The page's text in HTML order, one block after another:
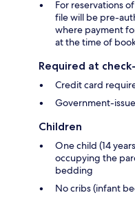
For reservations
file will be pre-
where payment
at the time of
Required at
Credit card
Government-
Children
One child (14
occupying the
bedding
No cribs (infant